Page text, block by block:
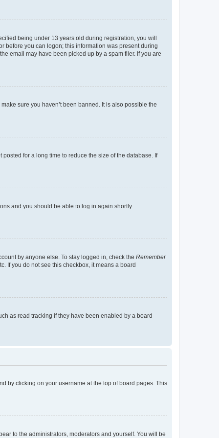
being under 13 years old during registration, you will
before you can logon; this information was present during
email may have been picked up by a spam filer. If you are
sure you haven’t been banned. It is also possible the
for a long time to reduce the size of the database. If
and you should be able to log in again shortly.
by anyone else. To stay logged in, check the Remember
If you do not see this checkbox, it means a board
as read tracking if they have been enabled by a board
by clicking on your username at the top of board pages. This
to the administrators, moderators and yourself. You will be